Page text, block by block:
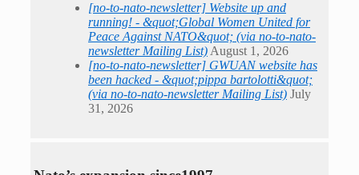
[no-to-nato-newsletter] Website up and
running! - &quot;Global Women United for
Peace Against NATO&quot; (via no-to-nato-
newsletter Mailing List) August 1, 2026
[no-to-nato-newsletter] GWUAN website has
been hacked - &quot;pippa bartolotti&quot;
(via no-to-nato-newsletter Mailing List) July
31, 2026